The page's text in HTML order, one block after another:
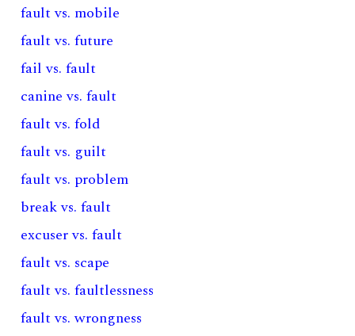
fault vs. mobile
fault vs. future
fail vs. fault
canine vs. fault
fault vs. fold
fault vs. guilt
fault vs. problem
break vs. fault
excuser vs. fault
fault vs. scape
fault vs. faultlessness
fault vs. wrongness